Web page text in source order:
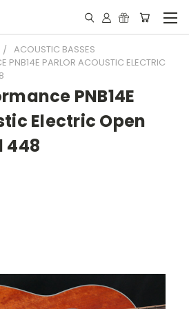
ACOUSTIC BASSES
PNB14E PARLOR ACOUSTIC ELECTRIC
PNB14E
Electric Open
448